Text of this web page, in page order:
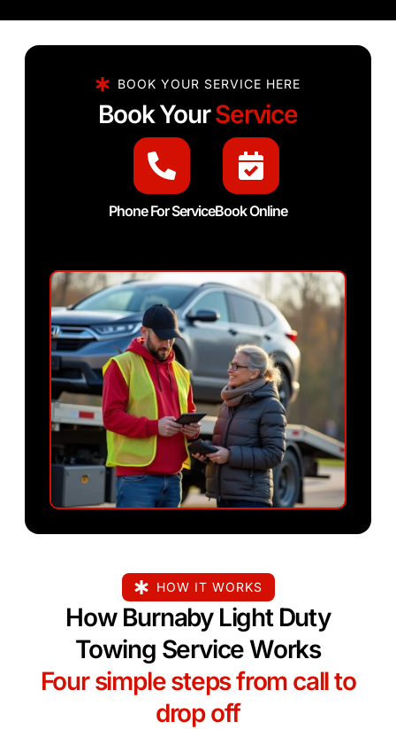
BOOK YOUR SERVICE HERE
Book YourService
Phone For ServiceBook Online
HOW IT WORKS
How Burnaby Light Duty
Towing Service Works
Four simple steps from call to
drop off